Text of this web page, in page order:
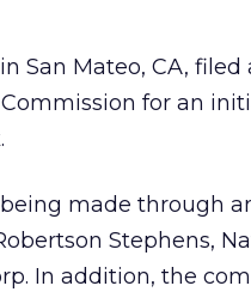
in San Mateo, CA,
for an
made through
Stephens,
In addition, the